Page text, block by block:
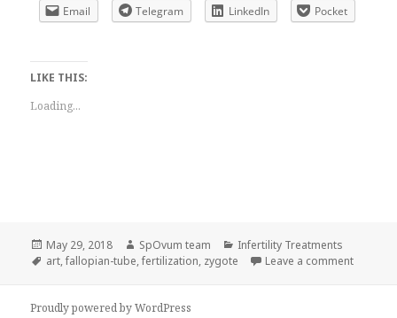
Email
Telegram LinkedIn Pocket
LIKE THIS:
Loading...
Posted
on
May 29, 2018 Author
SpOvum team Categories
Infertility Treatments
Tags
art,fallopian-tube,fertilization, zygote Leave a commenton
Proudly powered by WordPress